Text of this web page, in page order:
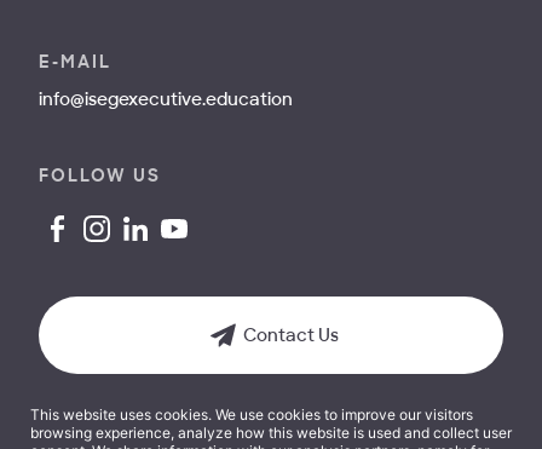
E-MAIL
info@isegexecutive.education
FOLLOW US
Contact Us
This website uses cookies. We use cookies to improve our visitors
browsing experience, analyze how this website is used and collect user